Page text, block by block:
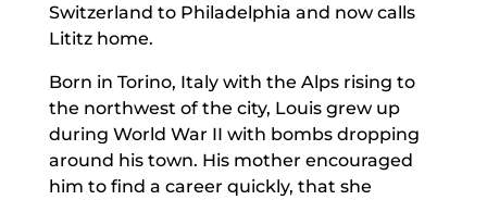
Switzerland to Philadelphia and now calls
Lititz home.
Born in Torino, Italy with the Alps rising to
the northwest of the city, Louis grew up
during World War II with bombs dropping
around his town. His mother encouraged
him to find a career quickly, that she